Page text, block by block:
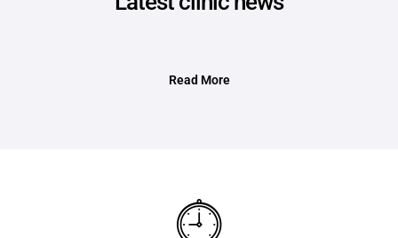
Read More